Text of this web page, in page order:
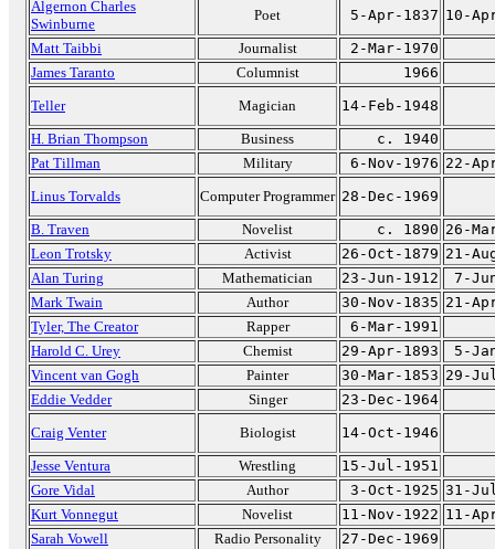
Algernon Charles
Swinburne
Poet 5-Apr-1837 10-
Matt Taibbi
Journalist
2-Mar-1970
James Taranto
Columnist
1966
Teller
Magician
14-Feb-1948
H. Brian Thompson
Business
c. 1940
Pat Tillman
Military 6-Nov-1976 22-
Linus Torvalds
Computer Programmer 28-Dec-1969
B. Traven
Novelist c. 1890 26-
Leon Trotsky
Activist 26-Oct-1879 21-
Alan Turing
Mathematician 23-Jun-1912
7-
Mark Twain
Author 30-Nov-1835 21-
Tyler, The Creator
Rapper
6-Mar-1991
Harold C. Urey
Chemist 29-Apr-1893
5-
Vincent van Gogh
Painter 30-Mar-1853 29-
Eddie Vedder
Singer
23-Dec-1964
Craig Venter
Biologist
14-Oct-1946
Jesse Ventura
Wrestling
15-Jul-1951
Gore Vidal
Author 3-Oct-1925 31-
Kurt Vonnegut
Novelist 11-Nov-1922 11-
Sarah Vowell
Radio Personality
27-Dec-1969